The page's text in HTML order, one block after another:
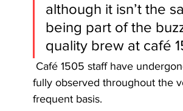
although it isn’t the
being part of the
quality brew at café
fully observed throughout the
frequent basis.